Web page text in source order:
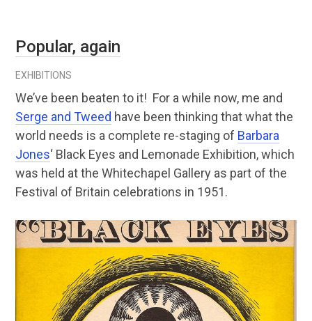
Popular, again
EXHIBITIONS
We’ve been beaten to it! For a while now, me and
Serge and Tweed have been thinking that what the
world needs is a complete re-staging of Barbara
Jones‘ Black Eyes and Lemonade Exhibition, which
was held at the Whitechapel Gallery as part of the
Festival of Britain celebrations in 1951.